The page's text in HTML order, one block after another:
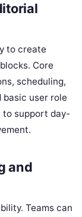
to create
Core
scheduling,
basic user role
to support day-
and
Teams can